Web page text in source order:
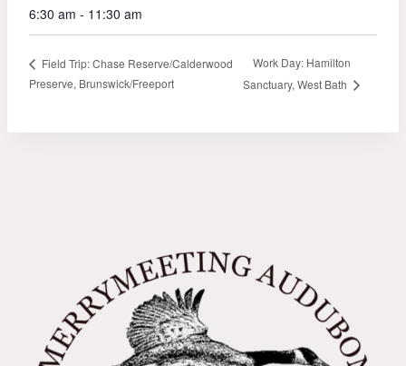
6:30 am - 11:30 am
Field Trip: Chase Reserve/Calderwood
Preserve, Brunswick/Freeport
Work Day: Hamilton
Sanctuary, West Bath